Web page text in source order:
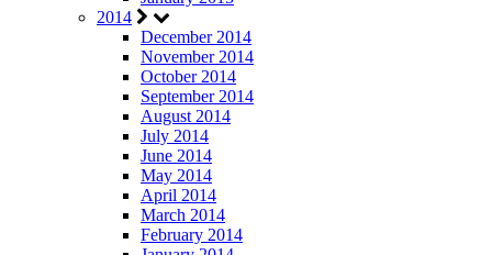
2014
December 2014
November 2014
October 2014
September 2014
August 2014
July 2014
June 2014
May 2014
April 2014
March 2014
February 2014